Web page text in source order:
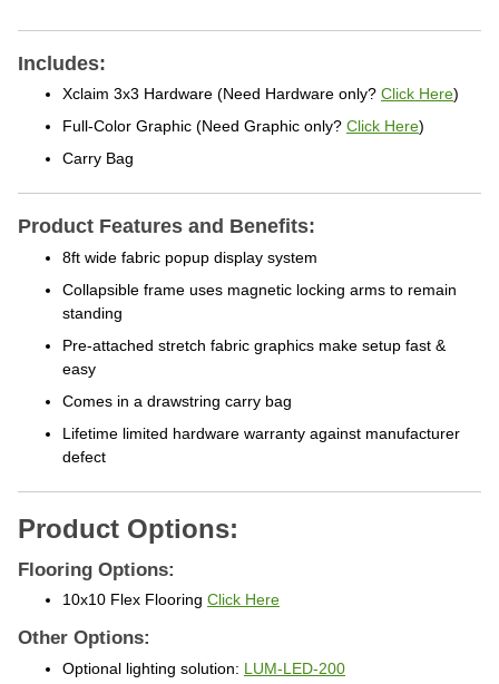
Includes:
Xclaim 3x3 Hardware (Need Hardware only? Click Here)
Full-Color Graphic (Need Graphic only? Click Here)
Carry Bag
Product Features and Benefits:
8ft wide fabric popup display system
Collapsible frame uses magnetic locking arms to remain
standing
Pre-attached stretch fabric graphics make setup fast &
easy
Comes in a drawstring carry bag
Lifetime limited hardware warranty against manufacturer
defect
Product Options:
Flooring Options:
10x10 Flex Flooring Click Here
Other Options:
Optional lighting solution: LUM-LED-200